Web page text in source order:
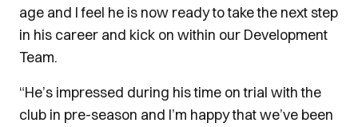
age and I feel he is now ready to take the next step
in his career and kick on within our Development
Team.
“He’s impressed during his time on trial with the
club in pre-season and I’m happy that we’ve been